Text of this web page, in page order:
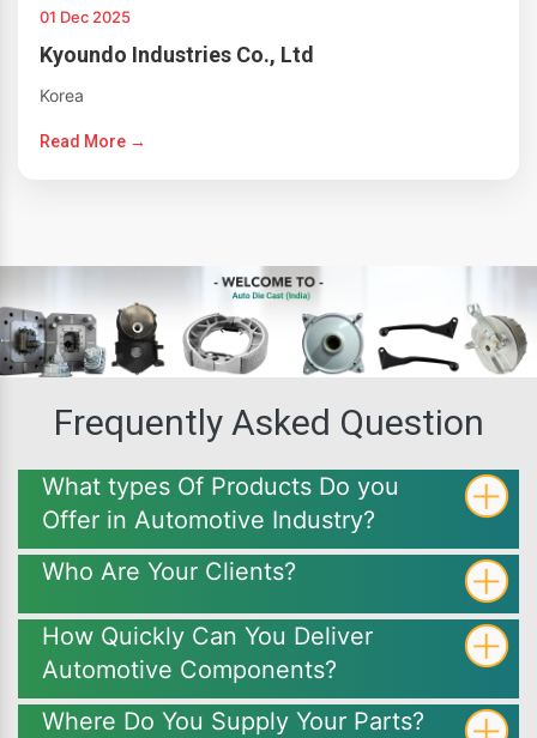
01 Dec 2025
Kyoundo Industries Co., Ltd
Korea
Read More →
Frequently Asked Question
What types Of Products Do you
Offer in Automotive Industry?
Who Are Your Clients?
How Quickly Can You Deliver
Automotive Components?
Where Do You Supply Your Parts?